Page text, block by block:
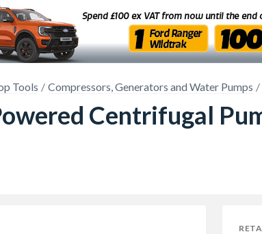
Tools Compressors, Generators and Water Pumps
Centrifugal